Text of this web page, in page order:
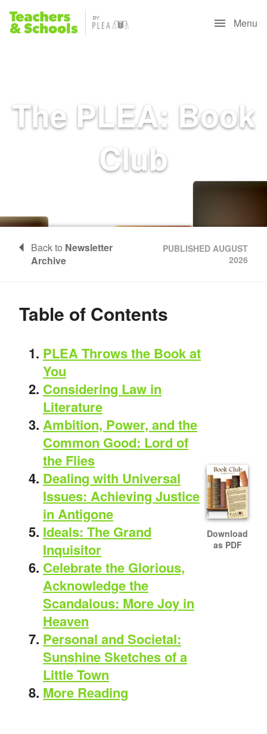
Menu
The PLEA: Book
Club
Back to Newsletter
Archive
PUBLISHED AUGUST
2026
Table of Contents
PLEA Throws the Book at
You
Considering Law in
Literature
Ambition, Power, and the
Common Good: Lord of
the Flies
Dealing with Universal
Issues: Achieving Justice
in Antigone
Ideals: The Grand
Inquisitor
Celebrate the Glorious,
Acknowledge the
Scandalous: More Joy in
Heaven
Personal and Societal:
Sunshine Sketches of a
Little Town
More Reading
Download
as PDF